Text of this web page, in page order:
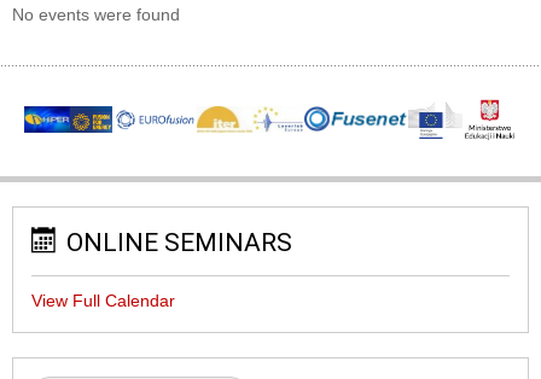
No events were found
ONLINE SEMINARS
View Full Calendar